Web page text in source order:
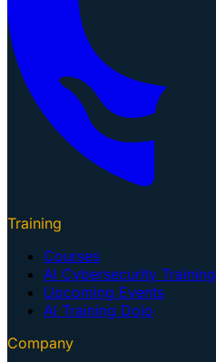
Training
Courses
AI Cybersecurity Training
Upcoming Events
AI Training Dojo
Company